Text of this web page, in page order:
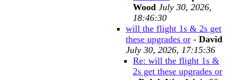
Wood July 30, 2026,
18:46:30
will the flight 1s & 2s get
these upgrades or - David
July 30, 2026, 17:15:36
Re: will the flight 1s &
2s get these upgrades or